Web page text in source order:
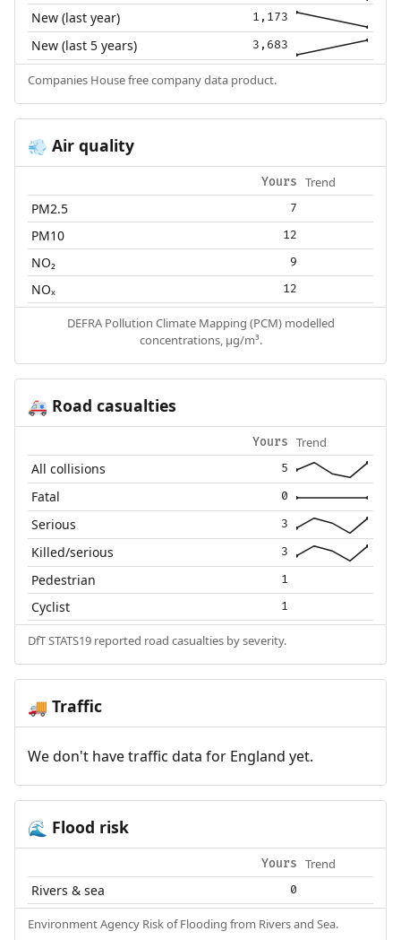
New (last year) 1,173
New (last 5 years) 3,683
Companies House free company data product.
💨 Air quality
Yours Trend
PM2.5 7
PM10 12
NO₂ 9
NOₓ 12
DEFRA Pollution Climate Mapping (PCM) modelled
concentrations, µg/m³.
🚑 Road casualties
Yours Trend
All collisions 5
Fatal 0
Serious 3
Killed/serious 3
Pedestrian 1
Cyclist 1
DfT STATS19 reported road casualties by severity.
🚚 Traffic
We don't have traffic data for England yet.
🌊 Flood risk
Yours Trend
Rivers & sea 0
Environment Agency Risk of Flooding from Rivers and Sea.